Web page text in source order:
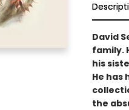
David
family.
his
He has
the